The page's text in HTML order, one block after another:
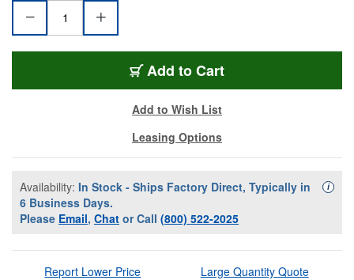
Add to Cart
Add to Wish List
Leasing Options
Availability: In Stock - Ships Factory Direct, Typically in
6 Business Days.
Please Email, Chat or Call (800) 522-2025
i
Report Lower Price Large Quantity Quote